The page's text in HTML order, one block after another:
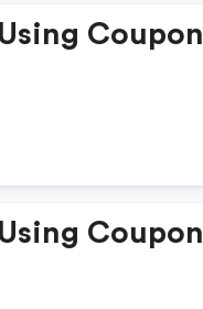
Coupon
Coupon